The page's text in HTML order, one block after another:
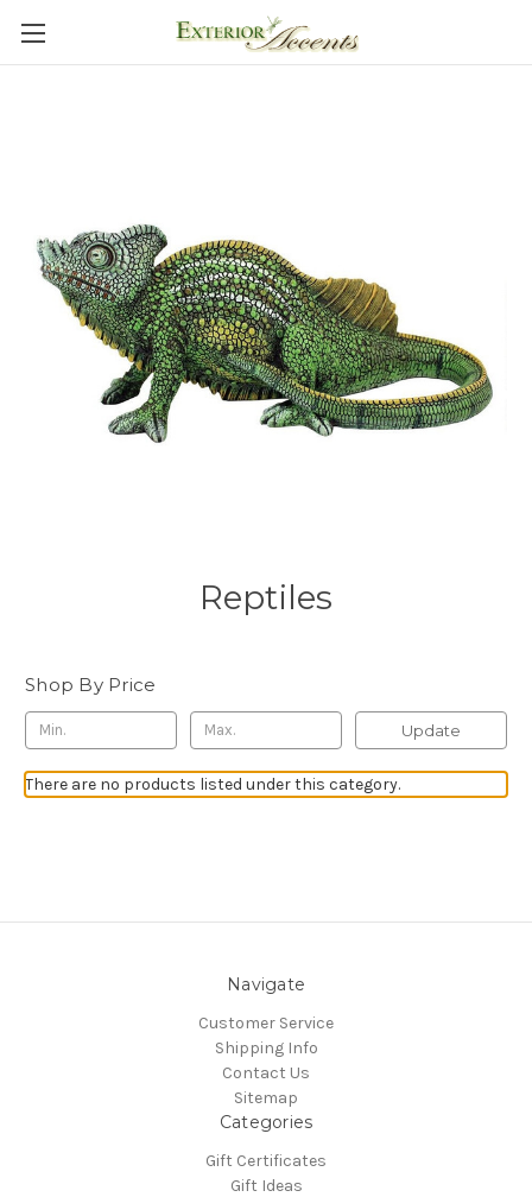
Reptiles
Shop By Price
Update
There are no products listed under this category.
Navigate
Customer Service
Shipping Info
Contact Us
Sitemap
Categories
Gift Certificates
Gift Ideas